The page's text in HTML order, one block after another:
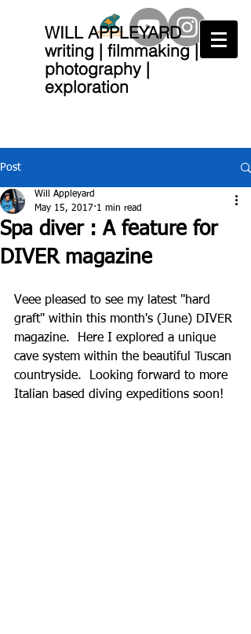
WILL APPLEYARD
writing | filmmaking |
photography |
exploration
Post
Spa diver : A feature for
DIVER magazine
Will Appleyard
May 15, 2017 1 min read
Veee pleased to see my latest "hard
graft" within this month's (June) DIVER
magazine.  Here I explored a unique
cave system within the beautiful Tuscan
countryside.  Looking forward to more
Italian based diving expeditions soon!